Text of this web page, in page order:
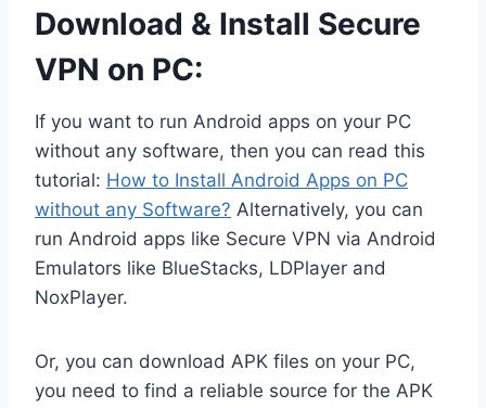
Download & Install Secure
VPN on PC:
If you want to run Android apps on your PC
without any software, then you can read this
tutorial: How to Install Android Apps on PC
without any Software? Alternatively, you can
run Android apps like Secure VPN via Android
Emulators like BlueStacks, LDPlayer and
NoxPlayer.
Or, you can download APK files on your PC,
you need to find a reliable source for the APK